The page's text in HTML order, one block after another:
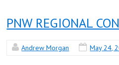
PNW REGIONAL
Andrew Morgan May 24,